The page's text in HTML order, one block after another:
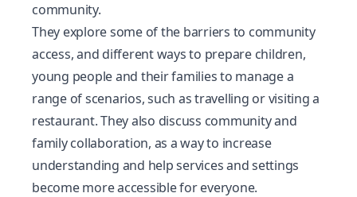
community.
They explore some of the barriers to community
access, and different ways to prepare children,
young people and their families to manage a
range of scenarios, such as travelling or visiting a
restaurant. They also discuss community and
family collaboration, as a way to increase
understanding and help services and settings
become more accessible for everyone.